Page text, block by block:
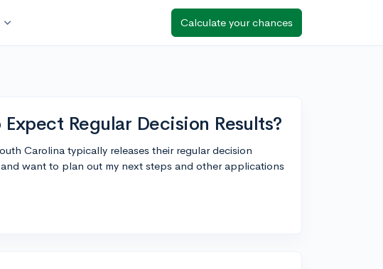
expand_more Calculate your chances
Regular Decision Results?
Carolina typically releases their regular decision
want to plan out my next steps and other applications